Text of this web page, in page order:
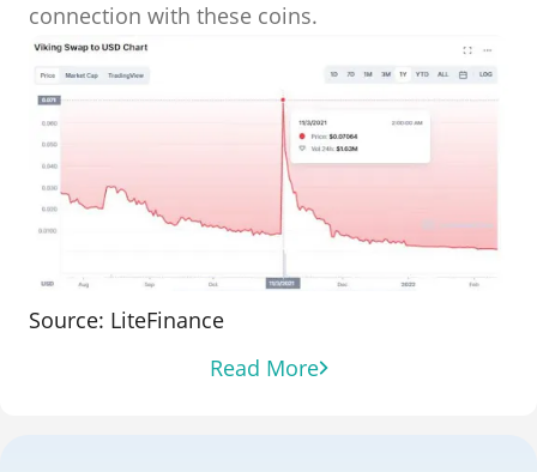
connection with these coins.
Source: LiteFinance
Read More